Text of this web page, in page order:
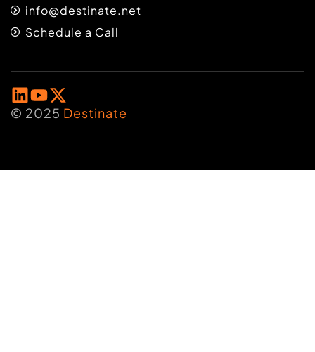
info@destinate.net
Schedule a Call
© 2025 Destinate